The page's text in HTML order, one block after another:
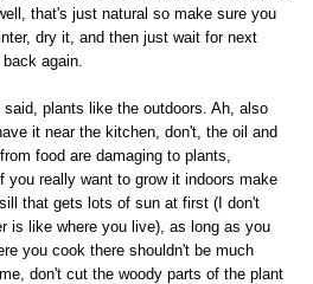
that's just natural so make sure you
dry it, and then just wait for next
again.
plants like the outdoors. Ah, also
it near the kitchen, don't, the oil and
food are damaging to plants,
you really want to grow it indoors make
that gets lots of sun at first (I don't
is like where you live), as long as you
you cook there shouldn't be much
don't cut the woody parts of the plant